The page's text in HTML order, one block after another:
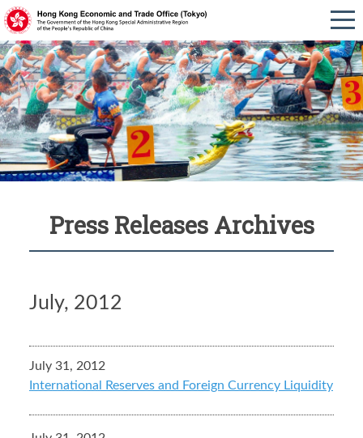
Press Releases Archives
July, 2012
July 31, 2012
International Reserves and Foreign Currency Liquidity